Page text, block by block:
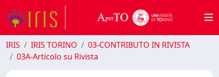
IRIS IRIS TORINO
03-CONTRIBUTO IN RIVISTA
03A-Articolo su Rivista